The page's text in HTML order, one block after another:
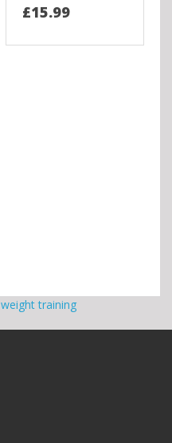
£15.99
weight training